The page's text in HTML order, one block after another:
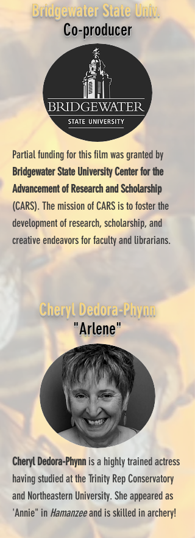
Bridgewater State Univ.
Co-producer
Partial funding for this film was granted by
Bridgewater State University Center for the
Advancement of Research and Scholarship
(CARS). The mission of CARS is to foster the
development of research, scholarship, and
creative endeavors for faculty and librarians.
Cheryl Dedora-Phynn
"Arlene"
Cheryl Dedora-Phynnis a highly trained actress
having studied at the Trinity Rep Conservatory
and Northeastern University. She appeared as
'Annie" in Hamanzeeand is skilled in archery!